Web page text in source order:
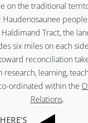
on the traditional
Haudenosaunee
Tract, the
six miles on each
reconciliation
research, learning,
ordinated within the
Relations.